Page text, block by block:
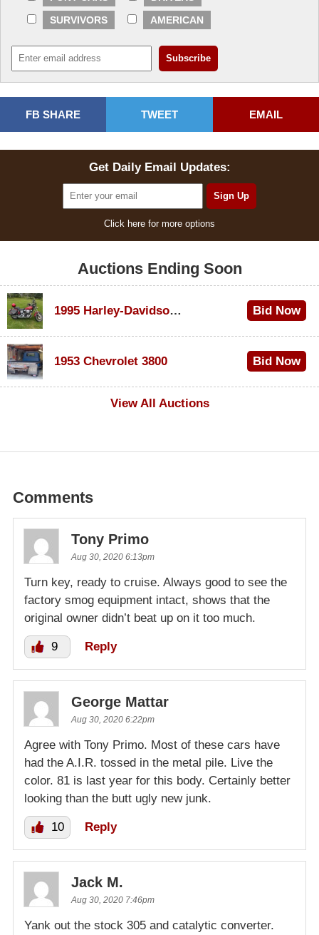
SURVIVORS
AMERICAN
FB SHARE TWEET EMAIL
Get Daily Email Updates:
Click here for more options
Auctions Ending Soon
1995 Harley-Davidson Dyna Glide Convertible Bid Now
1953 Chevrolet 3800
Bid Now
View All Auctions
Comments
Tony Primo
Aug 30, 2020 6:13pm
Turn key, ready to cruise. Always good to see the
factory smog equipment intact, shows that the
original owner didn’t beat up on it too much.
9 Reply
George Mattar
Aug 30, 2020 6:22pm
Agree with Tony Primo. Most of these cars have
had the A.I.R. tossed in the metal pile. Live the
color. 81 is last year for this body. Certainly better
looking than the butt ugly new junk.
10 Reply
Jack M.
Aug 30, 2020 7:46pm
Yank out the stock 305 and catalytic converter.